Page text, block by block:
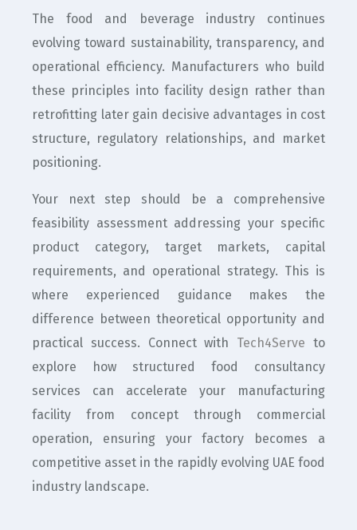
The food and beverage industry continues
evolving toward sustainability, transparency, and
operational efficiency. Manufacturers who build
these principles into facility design rather than
retrofitting later gain decisive advantages in cost
structure, regulatory relationships, and market
positioning.
Your next step should be a comprehensive
feasibility assessment addressing your specific
product category, target markets, capital
requirements, and operational strategy. This is
where experienced guidance makes the
difference between theoretical opportunity and
practical success. Connect with Tech4Serve to
explore how structured food consultancy
services can accelerate your manufacturing
facility from concept through commercial
operation, ensuring your factory becomes a
competitive asset in the rapidly evolving UAE food
industry landscape.